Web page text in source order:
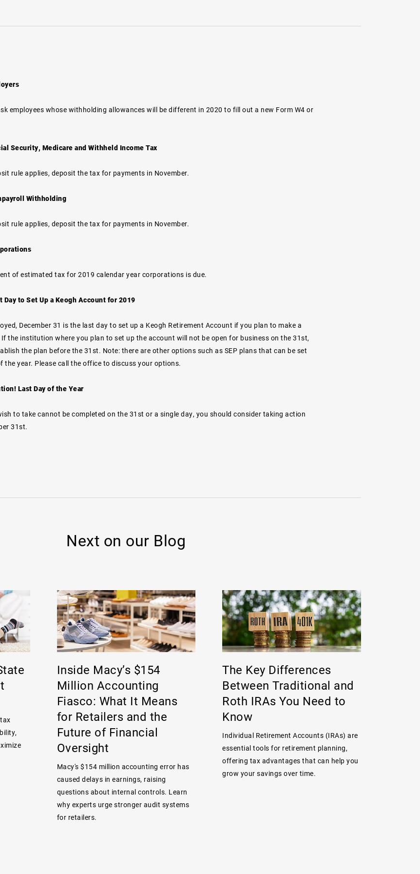
employees whose withholding allowances will be different in 2020 to fill out a new Form W4 or
Security, Medicare and Withheld Income Tax
rule applies, deposit the tax for payments in November.
Withholding
rule applies, deposit the tax for payments in November.
of estimated tax for 2019 calendar year corporations is due.
Day to Set Up a Keogh Account for 2019
December 31 is the last day to set up a Keogh Retirement Account if you plan to make a
the institution where you plan to set up the account will not be open for business on the 31st,
the plan before the 31st. Note: there are other options such as SEP plans that can be set
the year. Please call the office to discuss your options.
Last Day of the Year
to take cannot be completed on the 31st or a single day, you should consider taking action
31st.
Next on our Blog
Inside Macy’s $154
Million Accounting
Fiasco: What It Means
for Retailers and the
Future of Financial
Oversight
Macy's $154 million accounting error has
caused delays in earnings, raising
questions about internal controls. Learn
why experts urge stronger audit systems
for retailers.
The Key Differences
Between Traditional and
Roth IRAs You Need to
Know
Individual Retirement Accounts (IRAs) are
essential tools for retirement planning,
offering tax advantages that can help you
grow your savings over time.